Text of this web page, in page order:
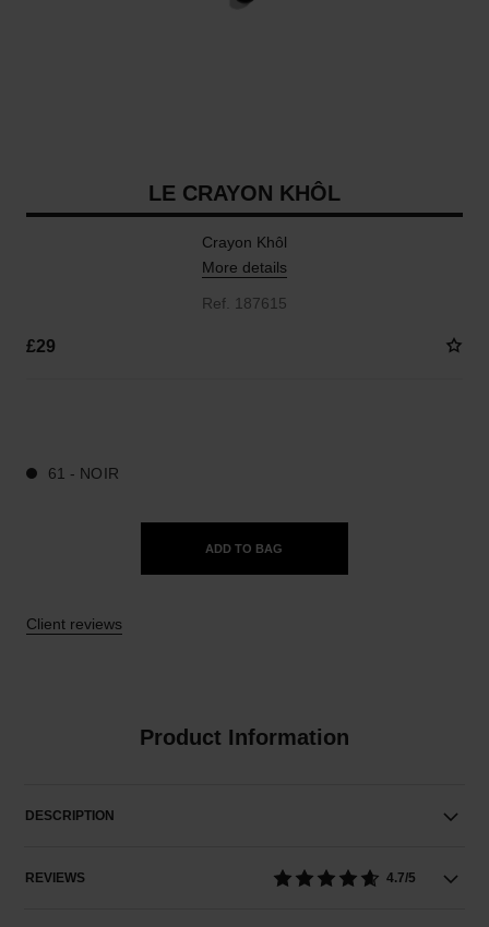
LE CRAYON KHÔL
Crayon Khôl
More details
Ref. 187615
£29
61 - NOIR
ADD TO BAG
Client reviews
Product Information
DESCRIPTION
REVIEWS 4.7/5